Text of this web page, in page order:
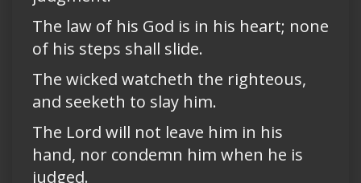
The law of his God is in his heart; none
of his steps shall slide.
The wicked watcheth the righteous,
and seeketh to slay him.
The Lord will not leave him in his
hand, nor condemn him when he is
judged.